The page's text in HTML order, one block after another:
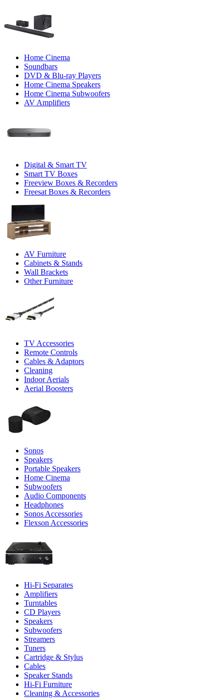
Home Cinema
Soundbars
DVD & Blu-ray Players
Home Cinema Speakers
Home Cinema Subwoofers
AV Amplifiers
Digital & Smart TV
Smart TV Boxes
Freeview Boxes & Recorders
Freesat Boxes & Recorders
AV Furniture
Cabinets & Stands
Wall Brackets
Other Furniture
TV Accessories
Remote Controls
Cables & Adaptors
Cleaning
Indoor Aerials
Aerial Boosters
Sonos
Speakers
Portable Speakers
Home Cinema
Subwoofers
Audio Components
Headphones
Sonos Accessories
Flexson Accessories
Hi-Fi Separates
Amplifiers
Turntables
CD Players
Speakers
Subwoofers
Streamers
Tuners
Cartridge & Stylus
Cables
Speaker Stands
Hi-Fi Furniture
Cleaning & Accessories